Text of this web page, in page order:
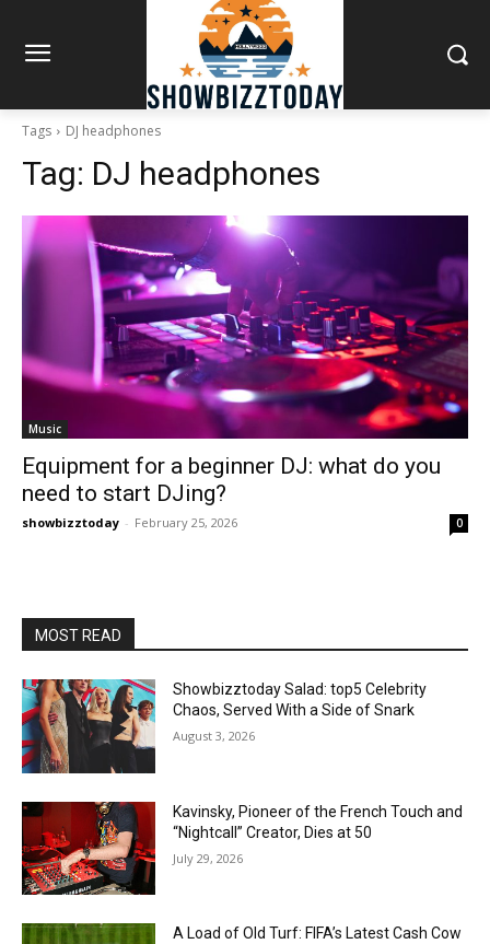
Tags DJ headphones
Tag: DJ headphones
Music
Equipment for a beginner DJ: what do you
need to start DJing?
showbizztoday - February 25, 2026 0
MOST READ
Showbizztoday Salad: top5 Celebrity
Chaos, Served With a Side of Snark
August 3, 2026
Kavinsky, Pioneer of the French Touch and
“Nightcall” Creator, Dies at 50
July 29, 2026
A Load of Old Turf: FIFA’s Latest Cash Cow